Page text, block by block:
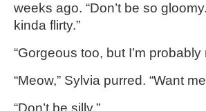
weeks ago. “Don’t be so
kinda flirty.”
“Gorgeous too, but I’m probably
“Meow,” Sylvia purred. “Want
“Don’t be silly.”